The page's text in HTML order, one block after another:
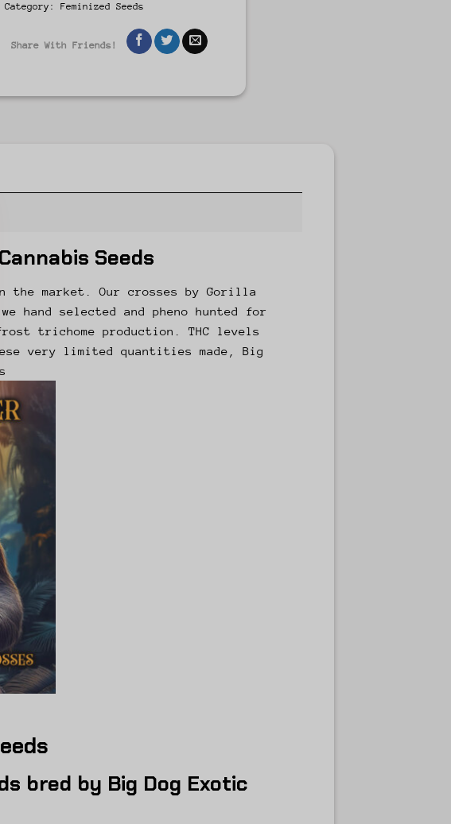
Category: Feminized Seeds
Share With Friends!
Seeds
market. Our crosses by Gorilla
hand selected and pheno hunted for
trichome production. THC levels
very limited quantities made, Big
bred by Big Dog Exotic
for